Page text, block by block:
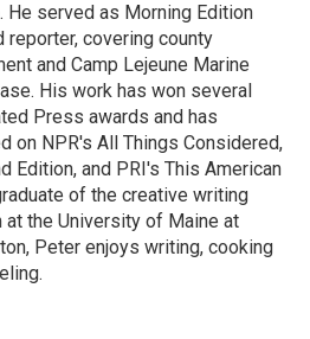
He served as Morning Edition
reporter, covering county
and Camp Lejeune Marine
His work has won several
Press awards and has
on NPR's All Things Considered,
Edition, and PRI's This American
of the creative writing
at the University of Maine at
Peter enjoys writing, cooking